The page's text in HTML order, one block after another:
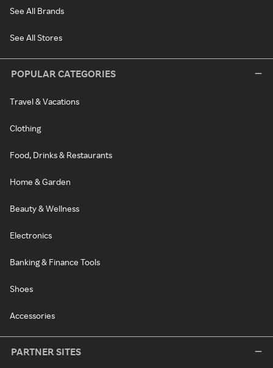
See All Brands
See All Stores
POPULAR CATEGORIES
Travel & Vacations
Clothing
Food, Drinks & Restaurants
Home & Garden
Beauty & Wellness
Electronics
Banking & Finance Tools
Shoes
Accessories
PARTNER SITES